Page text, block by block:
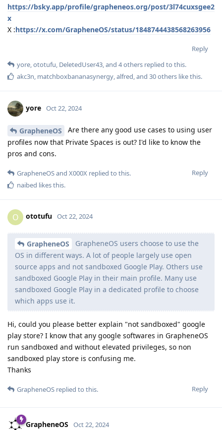
https://bsky.app/profile/grapheneos.org/post/3l74cuxsgee2
x
X :https://x.com/GrapheneOS/status/1848744438568263956
Reply
yore,ototufu, DeletedUser43, and 4others replied to this.
akc3n, matchboxbananasynergy,alfred, and 30others like this.
yore Oct 22, 2024
GrapheneOS
Are there any good use cases to using user
profiles now that Private Spaces is out? I'd like to know the
pros and cons.
Reply
GrapheneOSand X000X replied to this.
naibed likes this.
O ototufu Oct 22, 2024
GrapheneOS
GrapheneOS users choose to use the
OS in different ways. A lot of people largely use open
source apps and not sandboxed Google Play. Others use
sandboxed Google Play in their main profile. Many use
sandboxed Google Play in a dedicated profile to choose
which apps use it.
Hi, could you please better explain "not sandboxed" google
play store? I know that any google softwares in GrapheneOS
run sandboxed and without elevated privileges, so non
sandboxed play store is confusing me.
Thanks
Reply
GrapheneOS replied to this.
GrapheneOS Oct 22, 2024